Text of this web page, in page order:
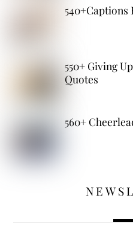
550+ Giving
Quotes
560+